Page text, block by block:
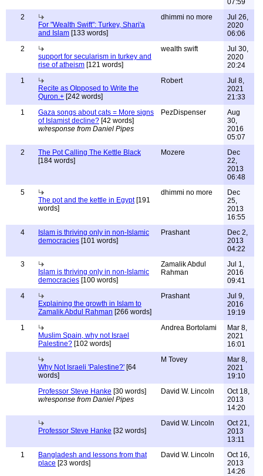
07:59
2
For "Wealth Swift": Turkey, Shari'a
and Islam [133 words]
dhimmi no more
Jul 26,
2020
06:06
2
support for secularism in turkey and
rise of atheism [121 words]
wealth swift
Jul 30,
2020
20:24
1
Recite as OIpposed to Write the
Quron.+ [242 words]
Robert
Jul 8,
2021
21:33
1
Gaza songs about cats = More signs
of Islamist decline? [42 words]
w/response from Daniel Pipes
PezDispenser
Aug
30,
2016
05:07
2
The Pot Calling The Kettle Black
[184 words]
Mozere
Dec
22,
2013
06:48
5
The pot and the kettle in Egypt[191
words]
dhimmi no more
Dec
25,
2013
16:55
4
Islam is thriving only in non-Islamic
democracies [101 words]
Prashant
Dec 2,
2013
04:22
3
Islam is thriving only in non-Islamic
democracies [100 words]
Zamalik Abdul
Rahman
Jul 1,
2016
09:41
4
Explaining the growth in Islam to
Zamalik Abdul Rahman [266 words]
Prashant
Jul 9,
2016
19:19
1
Muslim Spain, why not Israel
Palestine? [102 words]
Andrea Bortolami
Mar 8,
2021
16:01
Why Not Israeli 'Palestine?' [64
words]
M Tovey
Mar 8,
2021
19:10
Professor Steve Hanke [30 words]
w/response from Daniel Pipes
David W. Lincoln
Oct 18,
2013
14:20
Professor Steve Hanke [32 words]
David W. Lincoln
Oct 21,
2013
13:11
1
Bangladesh and lessons from that
place [23 words]
David W. Lincoln
Oct 16,
2013
14:26